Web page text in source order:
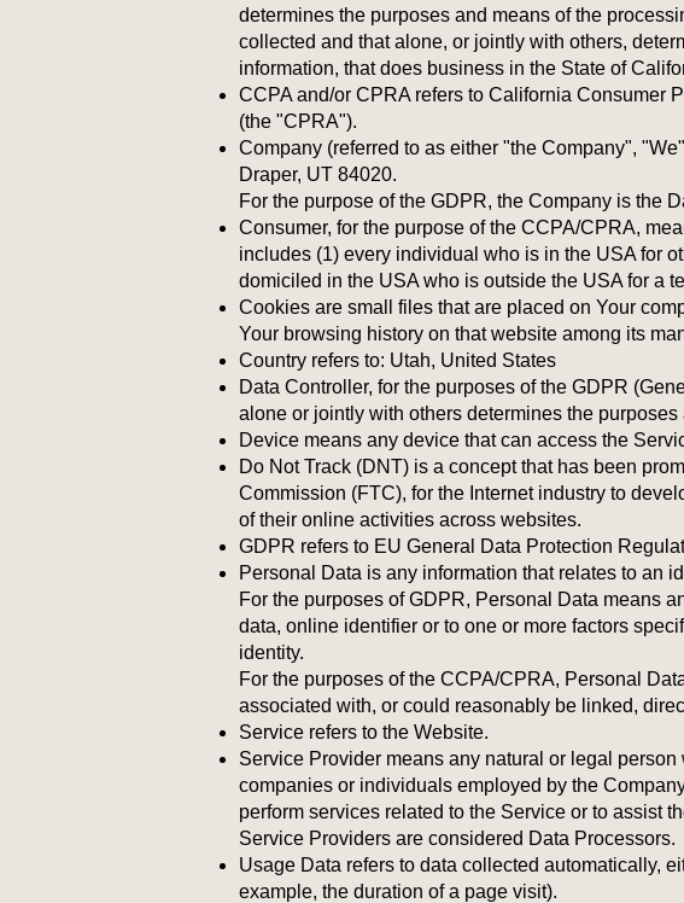
determines the purposes and means of the
collected and that alone, or jointly with others,
information, that does business in the State of
CCPA and/or CPRA refers to California Consumer
(the "CPRA").
Company (referred to as either "the Company",
Draper, UT 84020.
For the purpose of the GDPR, the Company is the
Consumer, for the purpose of the CCPA/CPRA,
includes (1) every individual who is in the USA for
domiciled in the USA who is outside the USA for a
Cookies are small files that are placed on Your
Your browsing history on that website among its
Country refers to: Utah, United States
Data Controller, for the purposes of the GDPR
alone or jointly with others determines the
Device means any device that can access the
Do Not Track (DNT) is a concept that has been
Commission (FTC), for the Internet industry to
of their online activities across websites.
GDPR refers to EU General Data Protection
Personal Data is any information that relates to an
For the purposes of GDPR, Personal Data means
data, online identifier or to one or more factors
identity.
For the purposes of the CCPA/CPRA, Personal
associated with, or could reasonably be linked,
Service refers to the Website.
Service Provider means any natural or legal
companies or individuals employed by the
perform services related to the Service or to assist
Service Providers are considered Data Processors.
Usage Data refers to data collected automatically,
example, the duration of a page visit).